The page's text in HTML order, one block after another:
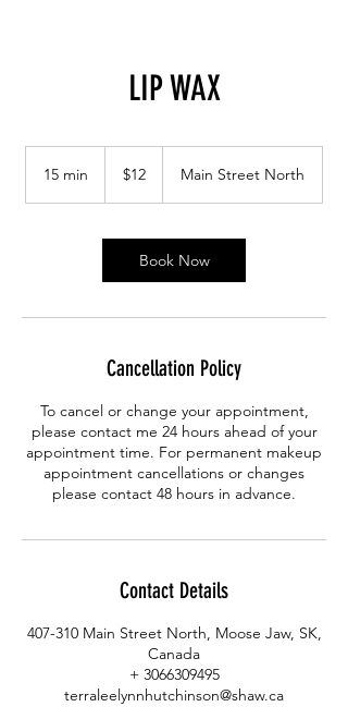
LIP WAX
15 min
dollars$12 Main Street North
Book Now
Cancellation Policy
To cancel or change your appointment,
please contact me 24 hours ahead of your
appointment time. For permanent makeup
appointment cancellations or changes
please contact 48 hours in advance.
Contact Details
407-310 Main Street North, Moose Jaw, SK,
Canada
+ 3066309495
terraleelynnhutchinson@shaw.ca